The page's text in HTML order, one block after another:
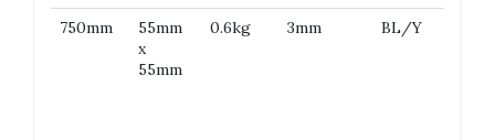
750mm
55mm
x
55mm
0.6kg 3mm BL/Y